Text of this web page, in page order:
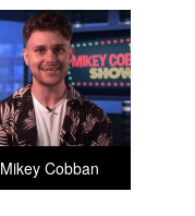
Mikey Cobban